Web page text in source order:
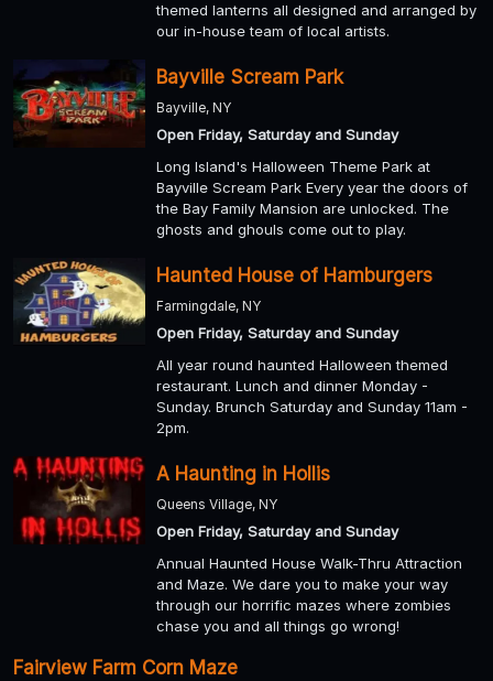
themed lanterns all designed and arranged by
our in-house team of local artists.
Bayville Scream Park
Bayville, NY
Open Friday, Saturday and Sunday
Long Island's Halloween Theme Park at
Bayville Scream Park Every year the doors of
the Bay Family Mansion are unlocked. The
ghosts and ghouls come out to play.
Haunted House of Hamburgers
Farmingdale, NY
Open Friday, Saturday and Sunday
All year round haunted Halloween themed
restaurant. Lunch and dinner Monday -
Sunday. Brunch Saturday and Sunday 11am -
2pm.
A Haunting in Hollis
Queens Village, NY
Open Friday, Saturday and Sunday
Annual Haunted House Walk-Thru Attraction
and Maze. We dare you to make your way
through our horrific mazes where zombies
chase you and all things go wrong!
Fairview Farm Corn Maze